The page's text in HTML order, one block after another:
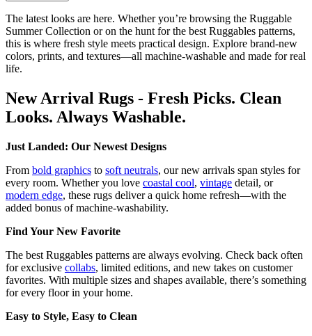
The latest looks are here. Whether you’re browsing the Ruggable
Summer Collection or on the hunt for the best Ruggables patterns,
this is where fresh style meets practical design. Explore brand-new
colors, prints, and textures—all machine-washable and made for real
life.
New Arrival Rugs - Fresh Picks. Clean
Looks. Always Washable.
Just Landed: Our Newest Designs
From bold graphics to soft neutrals, our new arrivals span styles for
every room. Whether you love coastal cool, vintage detail, or
modern edge, these rugs deliver a quick home refresh—with the
added bonus of machine-washability.
Find Your New Favorite
The best Ruggables patterns are always evolving. Check back often
for exclusive collabs, limited editions, and new takes on customer
favorites. With multiple sizes and shapes available, there’s something
for every floor in your home.
Easy to Style, Easy to Clean